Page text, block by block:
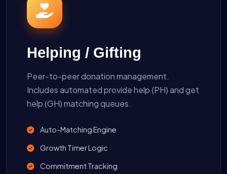
Helping / Gifting
Peer-to-peer donation management.
Includes automated provide help (PH) and get
help (GH) matching queues.
Auto-Matching Engine
Growth Timer Logic
Commitment Tracking